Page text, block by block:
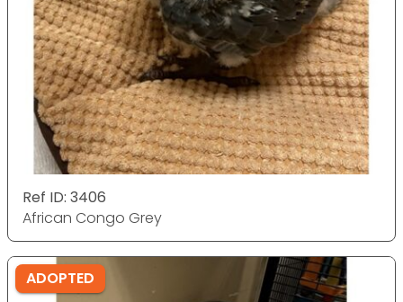
Ref ID: 3406
African Congo Grey
ADOPTED